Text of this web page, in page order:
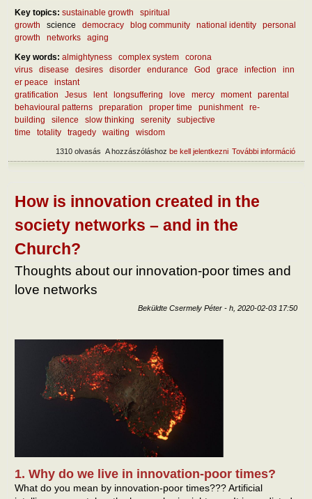
Key topics: sustainable growth
spiritual
growth
science democracy blog community national identity
personal
growth
networks
aging
Key words: almightyness complex system
corona
virus
disease desires disorder endurance God grace infection
inn
er peace
instant
gratification
Jesus lent longsuffering love mercy moment
parental
behavioural patterns
preparation proper time punishment
re-
building
silence slow thinking serenity
subjective
time
totality tragedy waiting wisdom
További információ
A hozzászóláshoz be kell jelentkezni
1310 olvasás
How is innovation created in the
society networks – and in the
Church?
Thoughts about our innovation-poor times and
love networks
Beküldte Csermely Péter - h, 2020-02-03 17:50
1. Why do we live in innovation-poor times?
What do you mean by innovation-poor times??? Artificial